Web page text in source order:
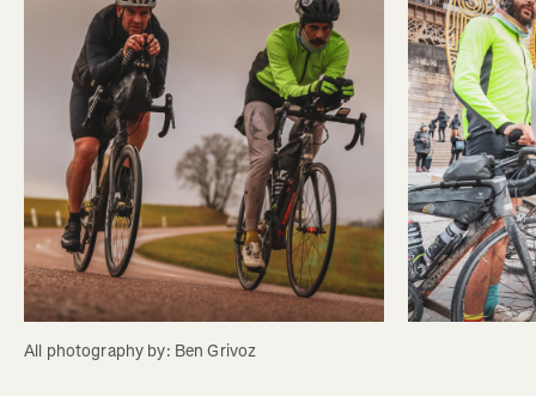
All photography by: Ben Grivoz